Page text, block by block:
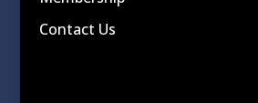
Contact Us